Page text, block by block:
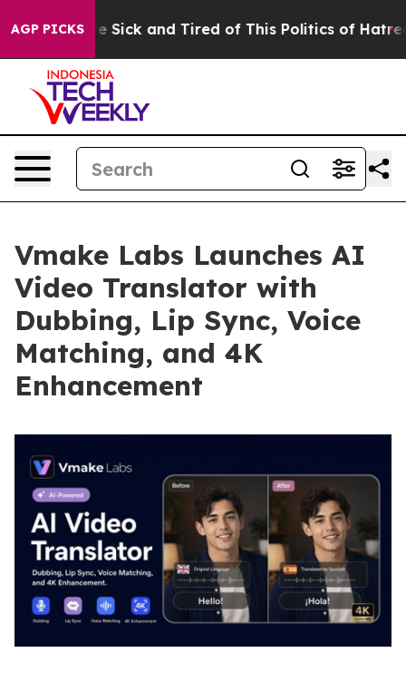
AGP PICKS
Are Sick and Tired of This Politics of Hatred” The
Vmake Labs Launches AI
Video Translator with
Dubbing, Lip Sync, Voice
Matching, and 4K
Enhancement